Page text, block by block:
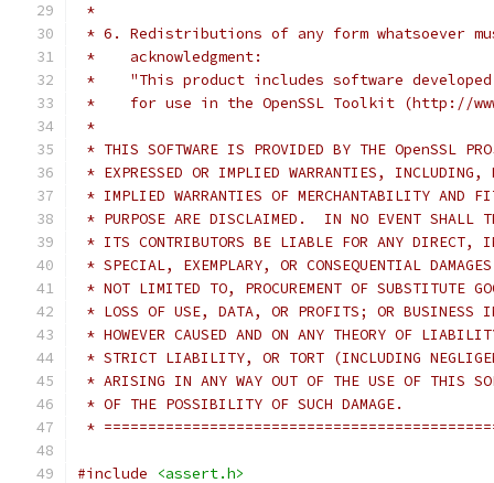
*
* 6. Redistributions of any form whatsoever
*    acknowledgment:
*    "This product includes software developed
*    for use in the OpenSSL Toolkit (http://
*
* THIS SOFTWARE IS PROVIDED BY THE OpenSSL
* EXPRESSED OR IMPLIED WARRANTIES,
* IMPLIED WARRANTIES OF MERCHANTABILITY AND
* PURPOSE ARE DISCLAIMED.  IN NO EVENT SHALL
* ITS CONTRIBUTORS BE LIABLE FOR ANY DIRECT,
* SPECIAL, EXEMPLARY, OR CONSEQUENTIAL
* NOT LIMITED TO, PROCUREMENT OF SUBSTITUTE
* LOSS OF USE, DATA, OR PROFITS; OR BUSINESS
* HOWEVER CAUSED AND ON ANY THEORY OF
* STRICT LIABILITY, OR TORT (INCLUDING
* ARISING IN ANY WAY OUT OF THE USE OF THIS
* OF THE POSSIBILITY OF SUCH DAMAGE.
*
#include
<assert.h>